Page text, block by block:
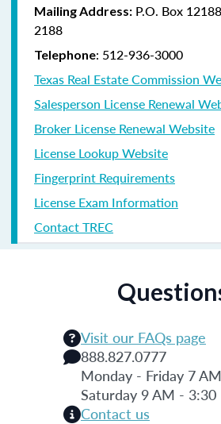
Mailing Address: P.O. Box
2188
Telephone: 512-936-3000
Texas Real Estate Commission
Salesperson License Renewal
Broker License Renewal Website
License Lookup Website
Fingerprint Requirements
License Exam Information
Contact TREC
Visit our FAQs page
888.827.0777
Monday - Friday 7
Saturday 9 AM - 3:30
Contact us